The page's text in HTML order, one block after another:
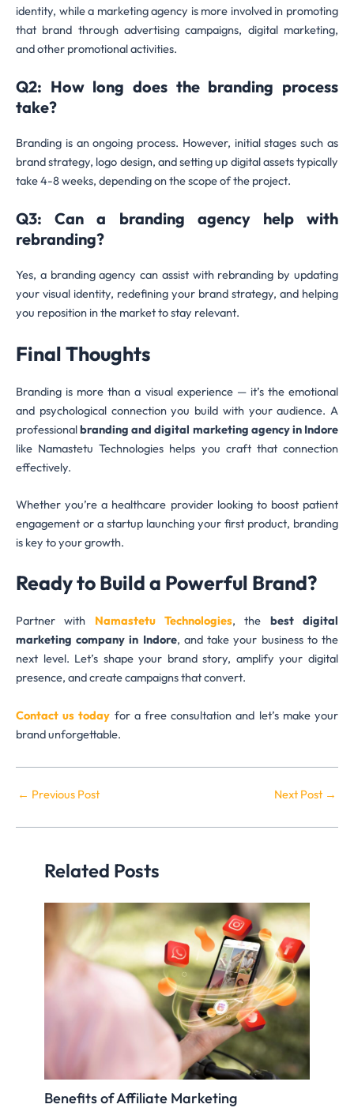
identity, while a marketing agency is more involved in promoting
that brand through advertising campaigns, digital marketing,
and other promotional activities.
Q2: How long does the branding process
take?
Branding is an ongoing process. However, initial stages such as
brand strategy, logo design, and setting up digital assets typically
take 4-8 weeks, depending on the scope of the project.
Q3: Can a branding agency help with
rebranding?
Yes, a branding agency can assist with rebranding by updating
your visual identity, redefining your brand strategy, and helping
you reposition in the market to stay relevant.
Final Thoughts
Branding is more than a visual experience — it’s the emotional
and psychological connection you build with your audience. A
professionalbranding and digital marketing agency in Indore
like Namastetu Technologies helps you craft that connection
effectively.
Whether you’re a healthcare provider looking to boost patient
engagement or a startup launching your first product, branding
is key to your growth.
Ready to Build a Powerful Brand?
Partner with Namastetu Technologies, the best digital
marketing company in Indore, and take your business to the
next level. Let’s shape your brand story, amplify your digital
presence, and create campaigns that convert.
Contact us today for a free consultation and let’s make your
brand unforgettable.
← Previous Post Next Post →
Related Posts
Benefits of Affiliate Marketing